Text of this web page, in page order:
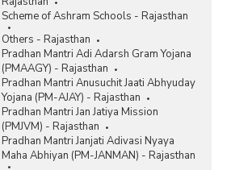
Scheme of Ashram Schools - Rajasthan
Others - Rajasthan
Pradhan Mantri Adi Adarsh Gram Yojana
(PMAAGY) - Rajasthan
Pradhan Mantri Anusuchit Jaati Abhyuday
Yojana (PM-AJAY) - Rajasthan
Pradhan Mantri Jan Jatiya Mission
(PMJVM) - Rajasthan
Pradhan Mantri Janjati Adivasi Nyaya
Maha Abhiyan (PM-JANMAN) - Rajasthan